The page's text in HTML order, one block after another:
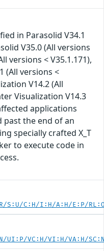
in Parasolid V34.1
V35.0 (All versions
versions < V35.1.171),
(All versions <
V14.2 (All
Visualization V14.3
applications
past the end of an
specially crafted X_T
to execute code in
S:U/C:H/I:H/A:H/E:P/
UI:P/VC:H/VI:H/VA:H/